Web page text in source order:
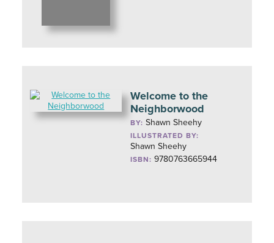
Welcome to the
Neighborwood
BY:Shawn Sheehy
ILLUSTRATED BY:
Shawn Sheehy
ISBN: 9780763665944